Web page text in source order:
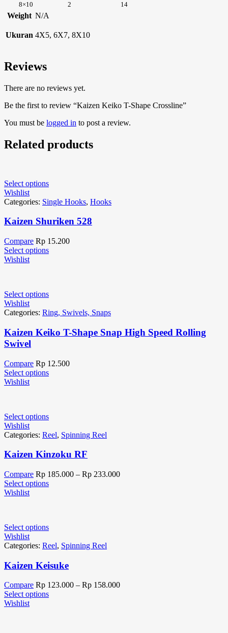
8×10 2 14
Weight N/A
Ukuran 4X5, 6X7, 8X10
Reviews
There are no reviews yet.
Be the first to review “Kaizen Keiko T-Shape Crossline”
You must be logged in to post a review.
Related products
Select options
Wishlist
Categories: Single Hooks, Hooks
Kaizen Shuriken 528
Compare Rp 15.200
Select options
Wishlist
Select options
Wishlist
Categories: Ring, Swivels, Snaps
Kaizen Keiko T-Shape Snap High Speed Rolling
Swivel
Compare Rp 12.500
Select options
Wishlist
Select options
Wishlist
Categories: Reel, Spinning Reel
Kaizen Kinzoku RF
Compare Rp 185.000 – Rp 233.000
Select options
Wishlist
Select options
Wishlist
Categories: Reel, Spinning Reel
Kaizen Keisuke
Compare Rp 123.000 – Rp 158.000
Select options
Wishlist